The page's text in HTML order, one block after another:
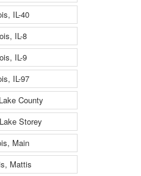
IL-40
IL-8
IL-9
IL-97
County
Storey
Main
Mattis